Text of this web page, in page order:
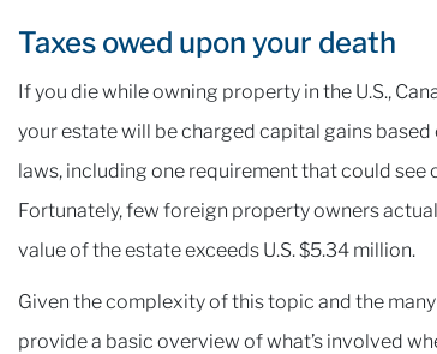
Taxes owed upon your death
If you die while owning property in the U.S.,
your estate will be charged capital gains
laws, including one requirement that could
Fortunately, few foreign property owners
value of the estate exceeds U.S. $5.34 million.
Given the complexity of this topic and the
provide a basic overview of what’s involved